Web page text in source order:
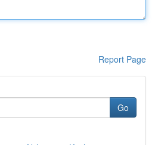
Report Page
Go